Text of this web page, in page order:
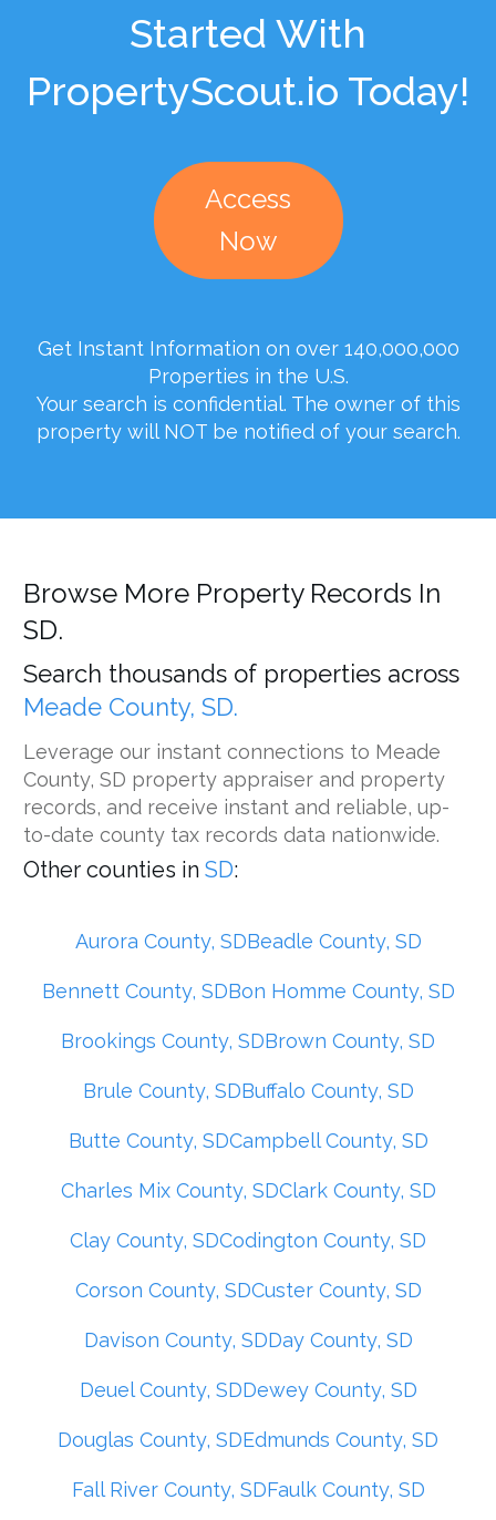
Started With
PropertyScout.io Today!
Access
Now
Get Instant Information on over 140,000,000
Properties in the U.S.
Your search is confidential. The owner of this
property will NOT be notified of your search.
Browse More Property Records In
SD.
Search thousands of properties across
Meade County, SD.
Leverage our instant connections to Meade
County, SD property appraiser and property
records, and receive instant and reliable, up-
to-date county tax records data nationwide.
Other counties in SD:
Aurora County, SDBeadle County, SD
Bennett County, SDBon Homme County, SD
Brookings County, SDBrown County, SD
Brule County, SDBuffalo County, SD
Butte County, SDCampbell County, SD
Charles Mix County, SDClark County, SD
Clay County, SDCodington County, SD
Corson County, SDCuster County, SD
Davison County, SDDay County, SD
Deuel County, SDDewey County, SD
Douglas County, SDEdmunds County, SD
Fall River County, SDFaulk County, SD